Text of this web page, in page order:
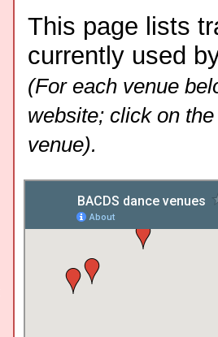
This page lists
currently used
(For each venue
website; click on
venue).